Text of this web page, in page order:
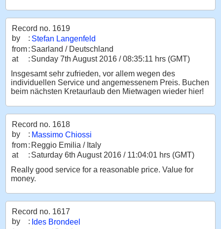
Record no. 1619
by
: Stefan Langenfeld
from: Saarland / Deutschland
at
: Sunday 7th August 2016 / 08:35:11 hrs (GMT)
Insgesamt sehr zufrieden, vor allem wegen des
individuellen Service und angemessenem Preis. Buchen
beim nächsten Kretaurlaub den Mietwagen wieder hier!
Record no. 1618
by
: Massimo Chiossi
from: Reggio Emilia / Italy
at
: Saturday 6th August 2016 / 11:04:01 hrs (GMT)
Really good service for a reasonable price. Value for
money.
Record no. 1617
by
: Ides Brondeel